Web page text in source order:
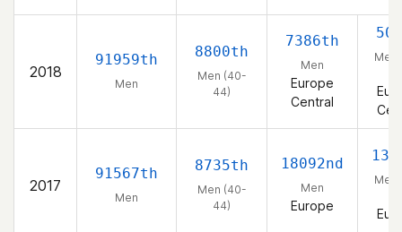
2018
91959th
Men
8800th
Men (40-
44)
7386th
Men
Europe
Central
Men
2017
91567th
Men
8735th
Men (40-
44)
18092nd
Men
Europe
Men